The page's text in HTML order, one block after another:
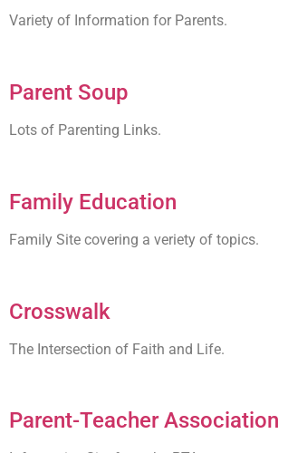
Variety of Information for Parents.
Parent Soup
Lots of Parenting Links.
Family Education
Family Site covering a veriety of topics.
Crosswalk
The Intersection of Faith and Life.
Parent-Teacher Association